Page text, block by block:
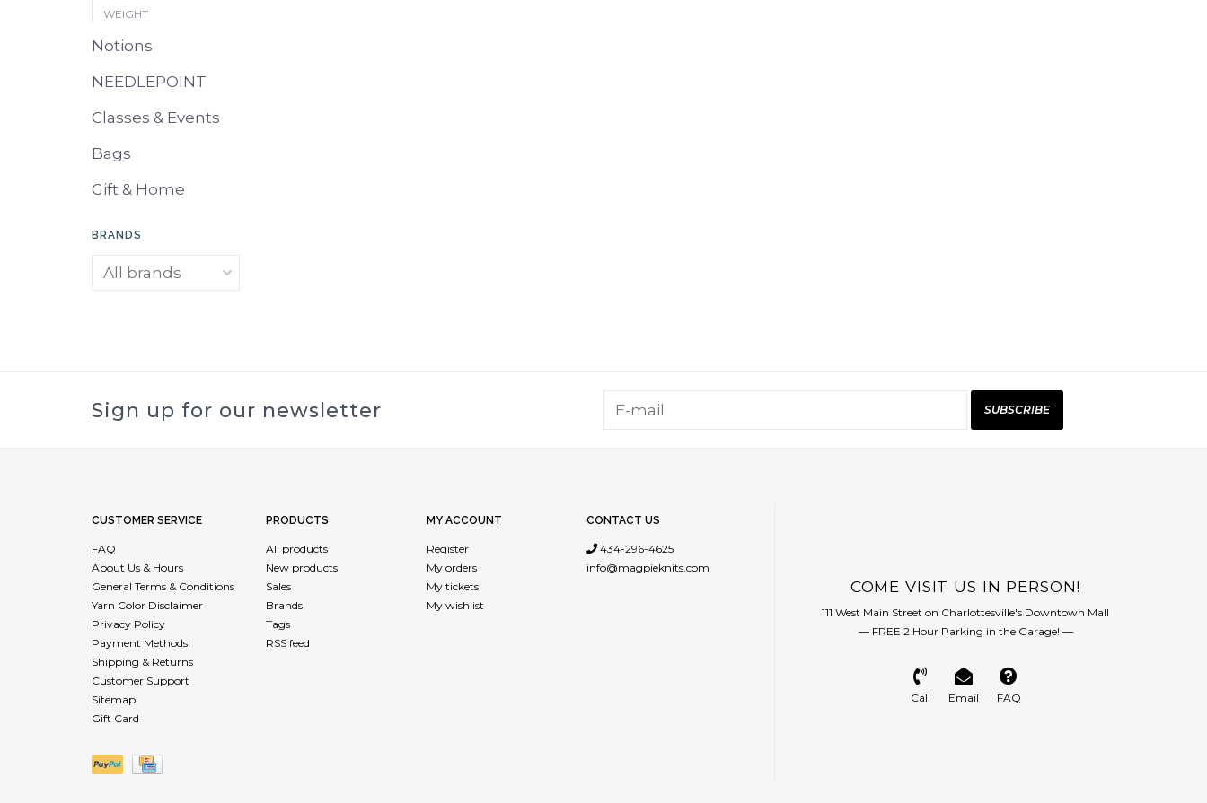
WEIGHT
Notions
NEEDLEPOINT
Classes & Events
Bags
Gift & Home
BRANDS
Sign up for our newsletter SUBSCRIBE
CUSTOMER SERVICE
FAQ
About Us & Hours
General Terms & Conditions
Yarn Color Disclaimer
Privacy Policy
Payment Methods
Shipping & Returns
Customer Support
Sitemap
Gift Card
PRODUCTS
All products
New products
Sales
Brands
Tags
RSS feed
MY ACCOUNT
Register
My orders
My tickets
My wishlist
CONTACT US
434-296-4625
info@magpieknits.com
COME VISIT US IN PERSON!
111 West Main Street on Charlottesville's Downtown Mall
— FREE 2 Hour Parking in the Garage! —
Call Email FAQ